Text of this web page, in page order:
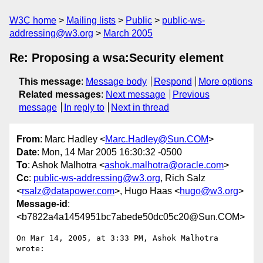
W3C home Mailing lists Public
public-ws-
addressing@w3.org
March 2005
Re: Proposing a wsa:Security element
This message: Message body Respond
More options
Related messages: Next message
Previous
message
In reply to Next in thread
From: Marc Hadley <Marc.Hadley@Sun.COM>
Date: Mon, 14 Mar 2005 16:30:32 -0500
To: Ashok Malhotra <ashok.malhotra@oracle.com>
Cc: public-ws-addressing@w3.org, Rich Salz
<rsalz@datapower.com>, Hugo Haas <hugo@w3.org>
Message-id :
<b7822a4a1454951bc7abede50dc05c20@Sun.COM>
On Mar 14, 2005, at 3:33 PM, Ashok Malhotra
wrote: